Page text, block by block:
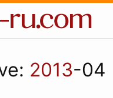
2013-04